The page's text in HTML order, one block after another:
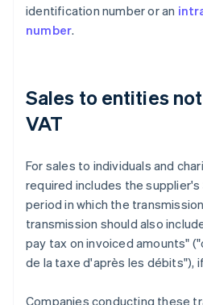
identification number or an
number.
Sales to entities
VAT
For sales to individuals and
required includes the supplier's
period in which the
transmission should also
pay tax on invoiced amounts"
de la taxe d'après les débits"),
Companies conducting these